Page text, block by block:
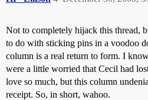
Not to completely hijack this thread,
to do with sticking pins in a voodoo
column is a real return to form. I
were a little worried that Cecil had
love so much, but this column
receipt. So, in short, wahoo.